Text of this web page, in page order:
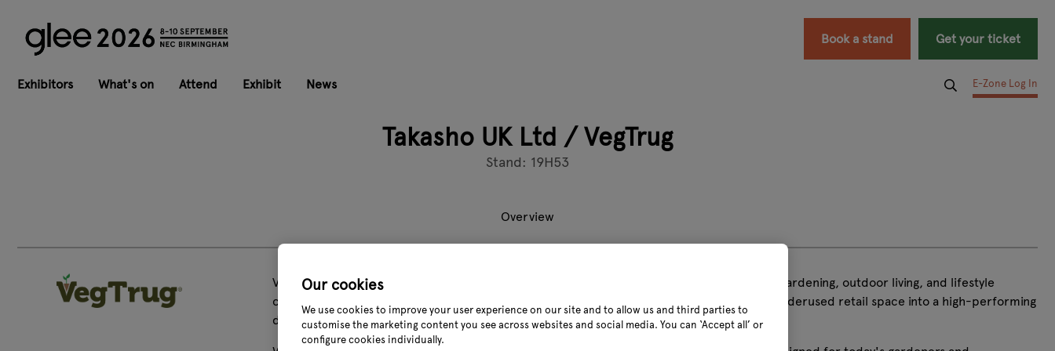
Book a stand Get your ticket
Exhibitors What's on Attend Exhibit News E-Zone Log In
Takasho UK Ltd / VegTrug
Stand: 19H53
Overview
VegTrug is the original elevated planter brand, helping retail partners drive growth across gardening, outdoor living, and lifestyle
categories. With global brand recognition and a strong sell-through, VegTrug transforms underused retail space into a high-performing
destination that attracts both new and returning customers.
Our cookies
We use cookies to improve your user experience on our site and to allow us and third parties to
customise the marketing content you see across websites and social media. You can ‘Accept all’ or
configure cookies individually.